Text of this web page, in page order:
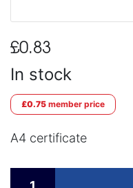
£0.83
In stock
£0.75 member price
A4 certificate